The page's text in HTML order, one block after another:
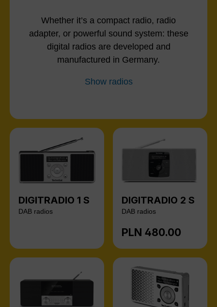
Whether it’s a compact radio, radio
adapter, or powerful sound system: these
digital radios are developed and
manufactured in Germany.
Show radios
DIGITRADIO 1 S
DAB radios
DIGITRADIO 2 S
DAB radios
Regular price:
PLN 480.00